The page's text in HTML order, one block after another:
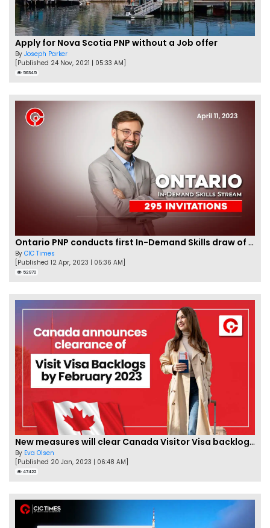
Apply for Nova Scotia PNP without a Job offer
By Joseph Parker
[Published 24 Nov, 2021 | 05:33 AM]
56345
Ontario PNP conducts first In-Demand Skills draw of 2023!
By CIC Times
[Published 12 Apr, 2023 | 05:36 AM]
52970
New measures will clear Canada Visitor Visa backlog by Feb
By Eva Olsen
[Published 20 Jan, 2023 | 06:48 AM]
47422